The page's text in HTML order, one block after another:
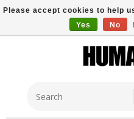
Free Shipping Over
Please accept cookies to help
Yes
No